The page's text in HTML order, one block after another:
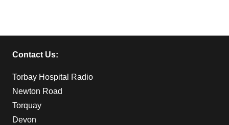
Contact Us:
Torbay Hospital Radio
Newton Road
Torquay
Devon